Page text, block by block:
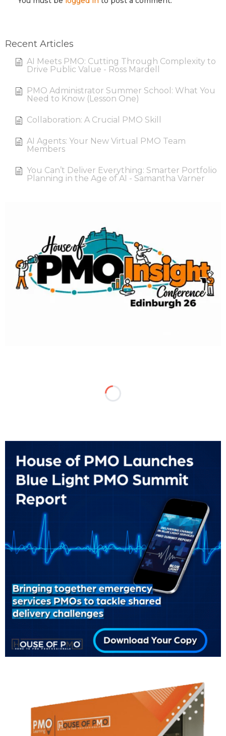
Recent Articles
AI Meets PMO: Cutting Through Complexity to
Drive Public Value - Ross Mardell
PMO Administrator Summer School: What You
Need to Know (Lesson One)
Collaboration: A Crucial PMO Skill
AI Agents: Your New Virtual PMO Team
Members
You Can’t Deliver Everything: Smarter Portfolio
Planning in the Age of AI - Samantha Varner